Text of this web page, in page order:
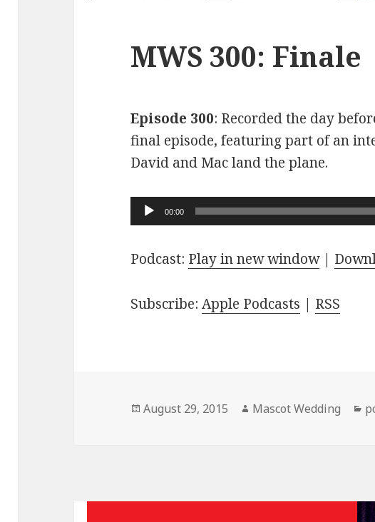
MWS 300: Finale
Episode 300: Recorded the day
final episode, featuring part of an
David and Mac land the plane.
Audio
Player
00:00
Podcast: Play in new window|
Subscribe:Apple Podcasts | RSS
Posted
August 29, 2015 Author
Mascot Wedding